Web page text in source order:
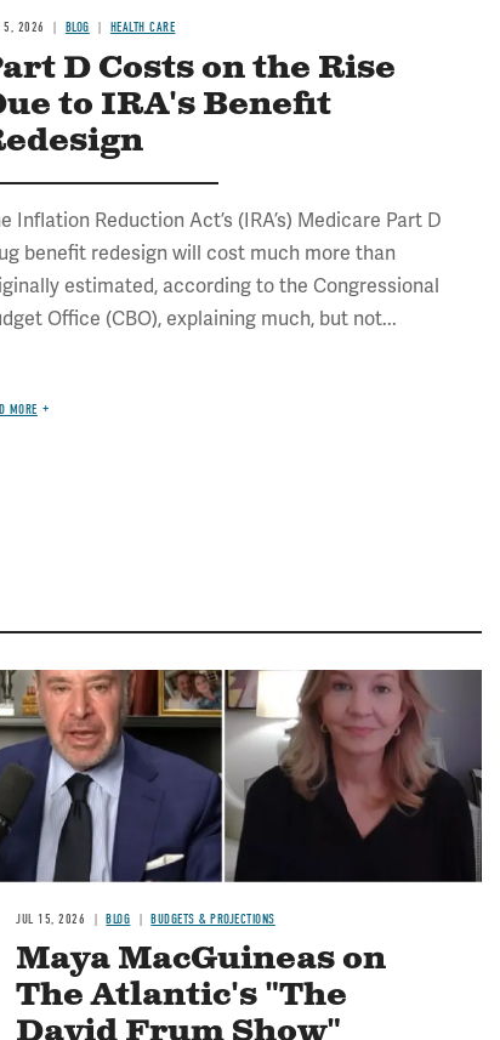
5, 2026 BLOG HEALTH CARE
D Costs on the Rise
to IRA's Benefit
Inflation Reduction Act’s (IRA’s) Medicare Part D
benefit redesign will cost much more than
estimated, according to the Congressional
Office (CBO), explaining much, but not...
MORE
JUL 15, 2026 BLOG BUDGETS & PROJECTIONS
Maya MacGuineas on
The Atlantic's "The